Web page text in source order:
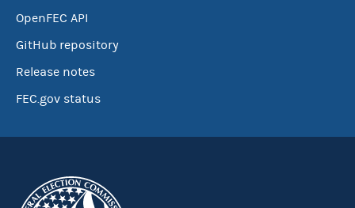
OpenFEC API
GitHub repository
Release notes
FEC.gov status